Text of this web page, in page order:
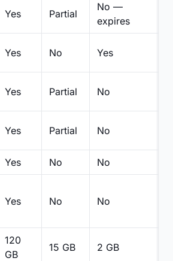
Yes Partial
No —
expires
Yes No Yes
Yes Partial No
Yes Partial No
Yes No No
Yes No No
120
GB
15 GB 2 GB